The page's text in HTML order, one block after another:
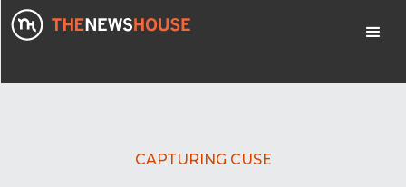
CAPTURING CUSE